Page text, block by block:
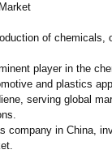
of chemicals,
player in the
and plastics
serving global
company in China,